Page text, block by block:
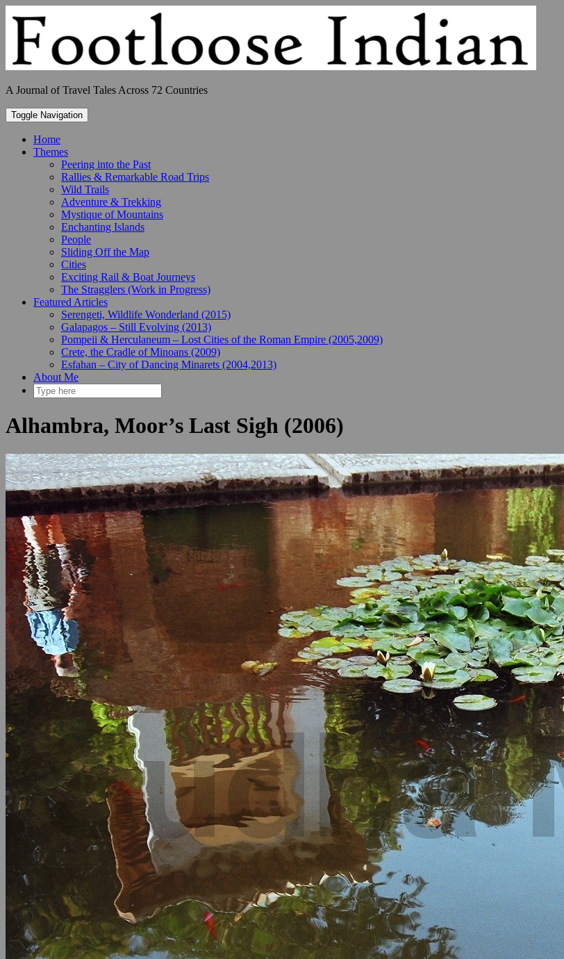
content
A Journal of Travel Tales Across 72 Countries
Toggle Navigation
Home
Themes
Peering into the Past
Rallies & Remarkable Road Trips
Wild Trails
Adventure & Trekking
Mystique of Mountains
Enchanting Islands
People
Sliding Off the Map
Cities
Exciting Rail & Boat Journeys
The Stragglers (Work in Progress)
Featured Articles
Serengeti, Wildlife Wonderland (2015)
Galapagos – Still Evolving (2013)
Pompeii & Herculaneum – Lost Cities of the Roman Empire (2005,2009)
Crete, the Cradle of Minoans (2009)
Esfahan – City of Dancing Minarets (2004,2013)
About Me
Alhambra, Moor’s Last Sigh (2006)